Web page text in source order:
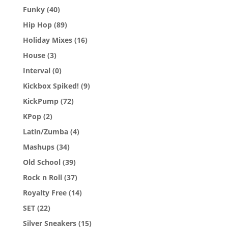
Funky (40)
Hip Hop (89)
Holiday Mixes (16)
House (3)
Interval (0)
Kickbox Spiked! (9)
KickPump (72)
KPop (2)
Latin/Zumba (4)
Mashups (34)
Old School (39)
Rock n Roll (37)
Royalty Free (14)
SET (22)
Silver Sneakers (15)